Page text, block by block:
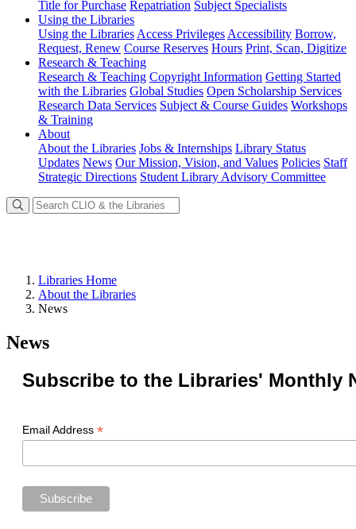
Title for Purchase Repatriation Subject Specialists
Using the Libraries
Using the Libraries Access Privileges Accessibility Borrow,
Request, Renew Course Reserves Hours Print, Scan, Digitize
Research & Teaching
Research & Teaching Copyright Information Getting Started
with the Libraries Global Studies Open Scholarship Services
Research Data Services Subject & Course Guides Workshops
& Training
About
About the Libraries Jobs & Internships Library Status
Updates News Our Mission, Vision, and Values Policies Staff
Strategic Directions Student Library Advisory Committee
Libraries Home
About the Libraries
News
News
Subscribe to the Libraries' Monthly
Email Address *